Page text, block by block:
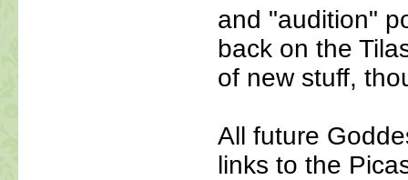
and "audition"
back on the
of new stuff,
All future
links to the